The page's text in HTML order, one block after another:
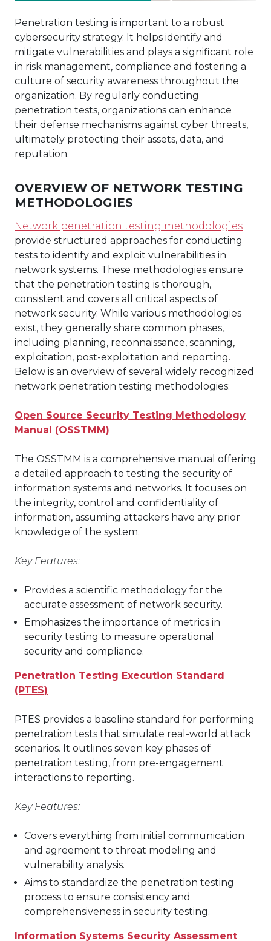
Penetration testing is important to a robust
cybersecurity strategy. It helps identify and
mitigate vulnerabilities and plays a significant role
in risk management, compliance and fostering a
culture of security awareness throughout the
organization. By regularly conducting
penetration tests, organizations can enhance
their defense mechanisms against cyber threats,
ultimately protecting their assets, data, and
reputation.
OVERVIEW OF NETWORK TESTING
METHODOLOGIES
Network penetration testing methodologies
provide structured approaches for conducting
tests to identify and exploit vulnerabilities in
network systems. These methodologies ensure
that the penetration testing is thorough,
consistent and covers all critical aspects of
network security. While various methodologies
exist, they generally share common phases,
including planning, reconnaissance, scanning,
exploitation, post-exploitation and reporting.
Below is an overview of several widely recognized
network penetration testing methodologies:
Open Source Security Testing Methodology
Manual (OSSTMM)
The OSSTMM is a comprehensive manual offering
a detailed approach to testing the security of
information systems and networks. It focuses on
the integrity, control and confidentiality of
information, assuming attackers have any prior
knowledge of the system.
Key Features:
Provides a scientific methodology for the
accurate assessment of network security.
Emphasizes the importance of metrics in
security testing to measure operational
security and compliance.
Penetration Testing Execution Standard
(PTES)
PTES provides a baseline standard for performing
penetration tests that simulate real-world attack
scenarios. It outlines seven key phases of
penetration testing, from pre-engagement
interactions to reporting.
Key Features:
Covers everything from initial communication
and agreement to threat modeling and
vulnerability analysis.
Aims to standardize the penetration testing
process to ensure consistency and
comprehensiveness in security testing.
Information Systems Security Assessment